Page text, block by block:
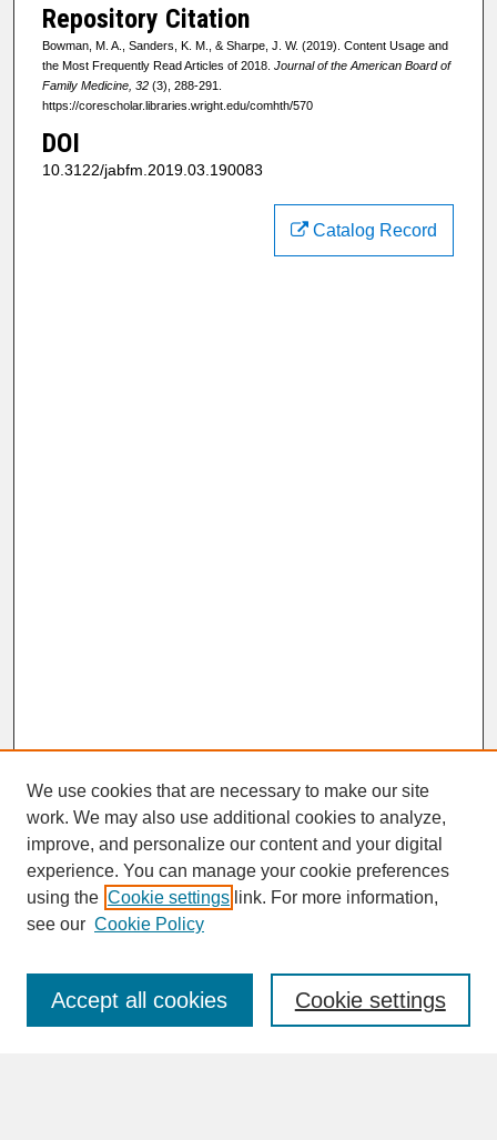
Repository Citation
Bowman, M. A., Sanders, K. M., & Sharpe, J. W. (2019). Content Usage and
the Most Frequently Read Articles of 2018. Journal of the American Board of
Family Medicine, 32(3), 288-291.
https://corescholar.libraries.wright.edu/comhth/570
DOI
10.3122/jabfm.2019.03.190083
Catalog Record
SEARCH
Enter search terms:
We use cookies that are necessary to make our site
work. We may also use additional cookies to analyze,
improve, and personalize our content and your digital
experience. You can manage your cookie preferences
using the Cookie settings link. For more information,
see our Cookie Policy
Cookie settings
Accept all cookies